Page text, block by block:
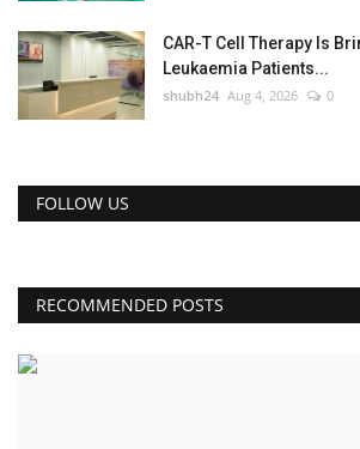
CAR-T Cell Therapy Is
Leukaemia Patients...
shubh24 Aug 4, 2026 0
FOLLOW US
RECOMMENDED POSTS